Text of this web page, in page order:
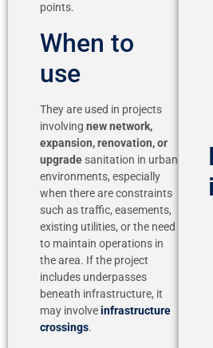
points.
When to
use
They are used in projects
involving new network,
expansion, renovation, or
upgrade sanitation in urban
environments, especially
when there are constraints
such as traffic, easements,
existing utilities, or the need
to maintain operations in
the area. If the project
includes underpasses
beneath infrastructure, it
may involveinfrastructure
crossings.